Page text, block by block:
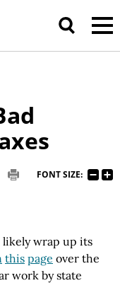
FONT SIZE:
likely wrap up its
this page over the
work by state